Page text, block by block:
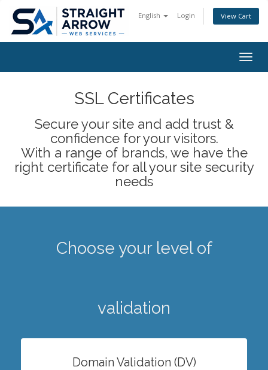
English Login View Cart
SSL Certificates
Secure your site and add trust &
confidence for your visitors.
With a range of brands, we have the
right certificate for all your site security
needs
Choose your level of
validation
Domain Validation (DV)